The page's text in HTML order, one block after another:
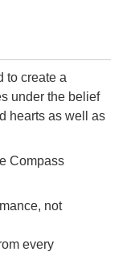
to create a
under the belief
hearts as well as
Compass
not
every